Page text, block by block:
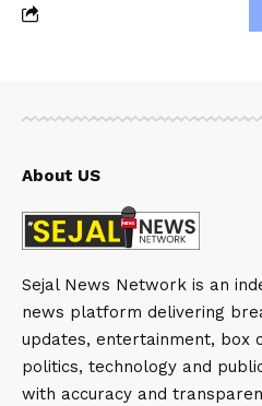
About US
Sejal News Network is an
news platform delivering
updates, entertainment, box
politics, technology and
with accuracy and